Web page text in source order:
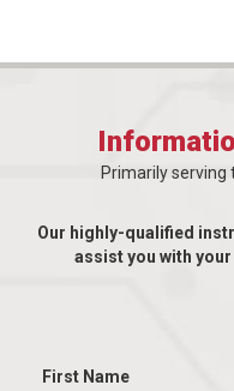
Primarily serving
Our highly-qualified
assist you with
First Name